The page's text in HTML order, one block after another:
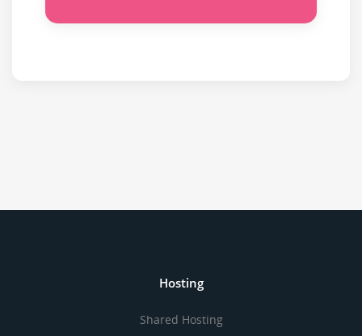
Hosting
Shared Hosting